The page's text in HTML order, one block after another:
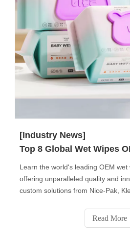
[Industry News]
Learn the world's leading OEM wet
offering unparalleled quality and
custom solutions from Nice-Pak,
Premier Care, and Sywipe. Each
expertise, catering to diverse
Read More